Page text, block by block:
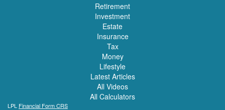
Retirement
Investment
Estate
Insurance
Tax
Money
Lifestyle
Latest Articles
All Videos
All Calculators
LPL Financial Form CRS